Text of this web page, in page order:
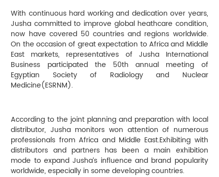
With continuous hard working and dedication over years,
Jusha committed to improve global heathcare condition,
now have covered 50 countries and regions worldwide.
On the occasion of great expectation to Africa and Middle
East markets, representatives of Jusha International
Business participated the 50th annual meeting of
Egyptian Society of Radiology and Nuclear
Medicine(ESRNM).
According to the joint planning and preparation with local
distributor, Jusha monitors won attention of numerous
professionals from Africa and Middle East.Exhibiting with
distributors and partners has been a main exhibition
mode to expand Jusha’s influence and brand popularity
worldwide, especially in some developing countries.